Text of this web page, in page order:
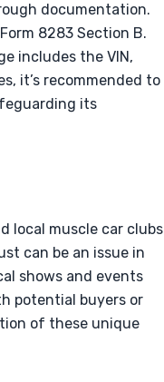
documentation.
8283 Section B.
includes the VIN,
it’s recommended to
its
local muscle car clubs
can be an issue in
shows and events
potential buyers or
of these unique